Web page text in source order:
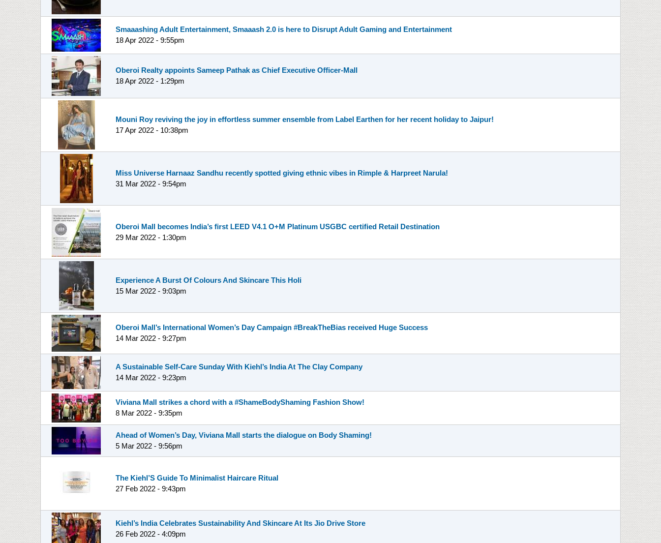
Smaaashing Adult Entertainment, Smaaash 2.0 is here to Disrupt Adult Gaming and Entertainment
18 Apr 2022 - 9:55pm
Oberoi Realty appoints Sameep Pathak as Chief Executive Officer-Mall
18 Apr 2022 - 1:29pm
Mouni Roy reviving the joy in effortless summer ensemble from Label Earthen for her recent holiday to Jaipur!
17 Apr 2022 - 10:38pm
Miss Universe Harnaaz Sandhu recently spotted giving ethnic vibes in Rimple & Harpreet Narula!
31 Mar 2022 - 9:54pm
Oberoi Mall becomes India’s first LEED V4.1 O+M Platinum USGBC certified Retail Destination
29 Mar 2022 - 1:30pm
Experience A Burst Of Colours And Skincare This Holi
15 Mar 2022 - 9:03pm
Oberoi Mall’s International Women’s Day Campaign #BreakTheBias received Huge Success
14 Mar 2022 - 9:27pm
A Sustainable Self-Care Sunday With Kiehl’s India At The Clay Company
14 Mar 2022 - 9:23pm
Viviana Mall strikes a chord with a #ShameBodyShaming Fashion Show!
8 Mar 2022 - 9:35pm
Ahead of Women’s Day, Viviana Mall starts the dialogue on Body Shaming!
5 Mar 2022 - 9:56pm
The Kiehl’S Guide To Minimalist Haircare Ritual
27 Feb 2022 - 9:43pm
Kiehl’s India Celebrates Sustainability And Skincare At Its Jio Drive Store
26 Feb 2022 - 4:09pm